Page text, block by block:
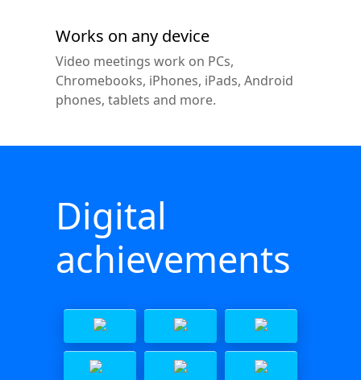
Works on any device
Video meetings work on PCs,
Chromebooks, iPhones, iPads, Android
phones, tablets and more.
Digital
achievements